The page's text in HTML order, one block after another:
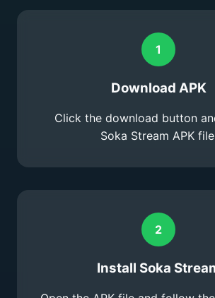
1
Download APK
Click the download button
Soka Stream APK
2
Install Soka